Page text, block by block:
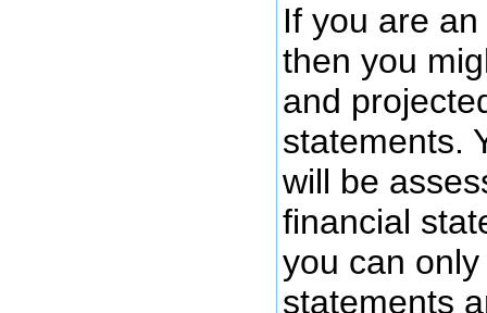
If you are
then you
and
statements.
will be
financial
you can
statements